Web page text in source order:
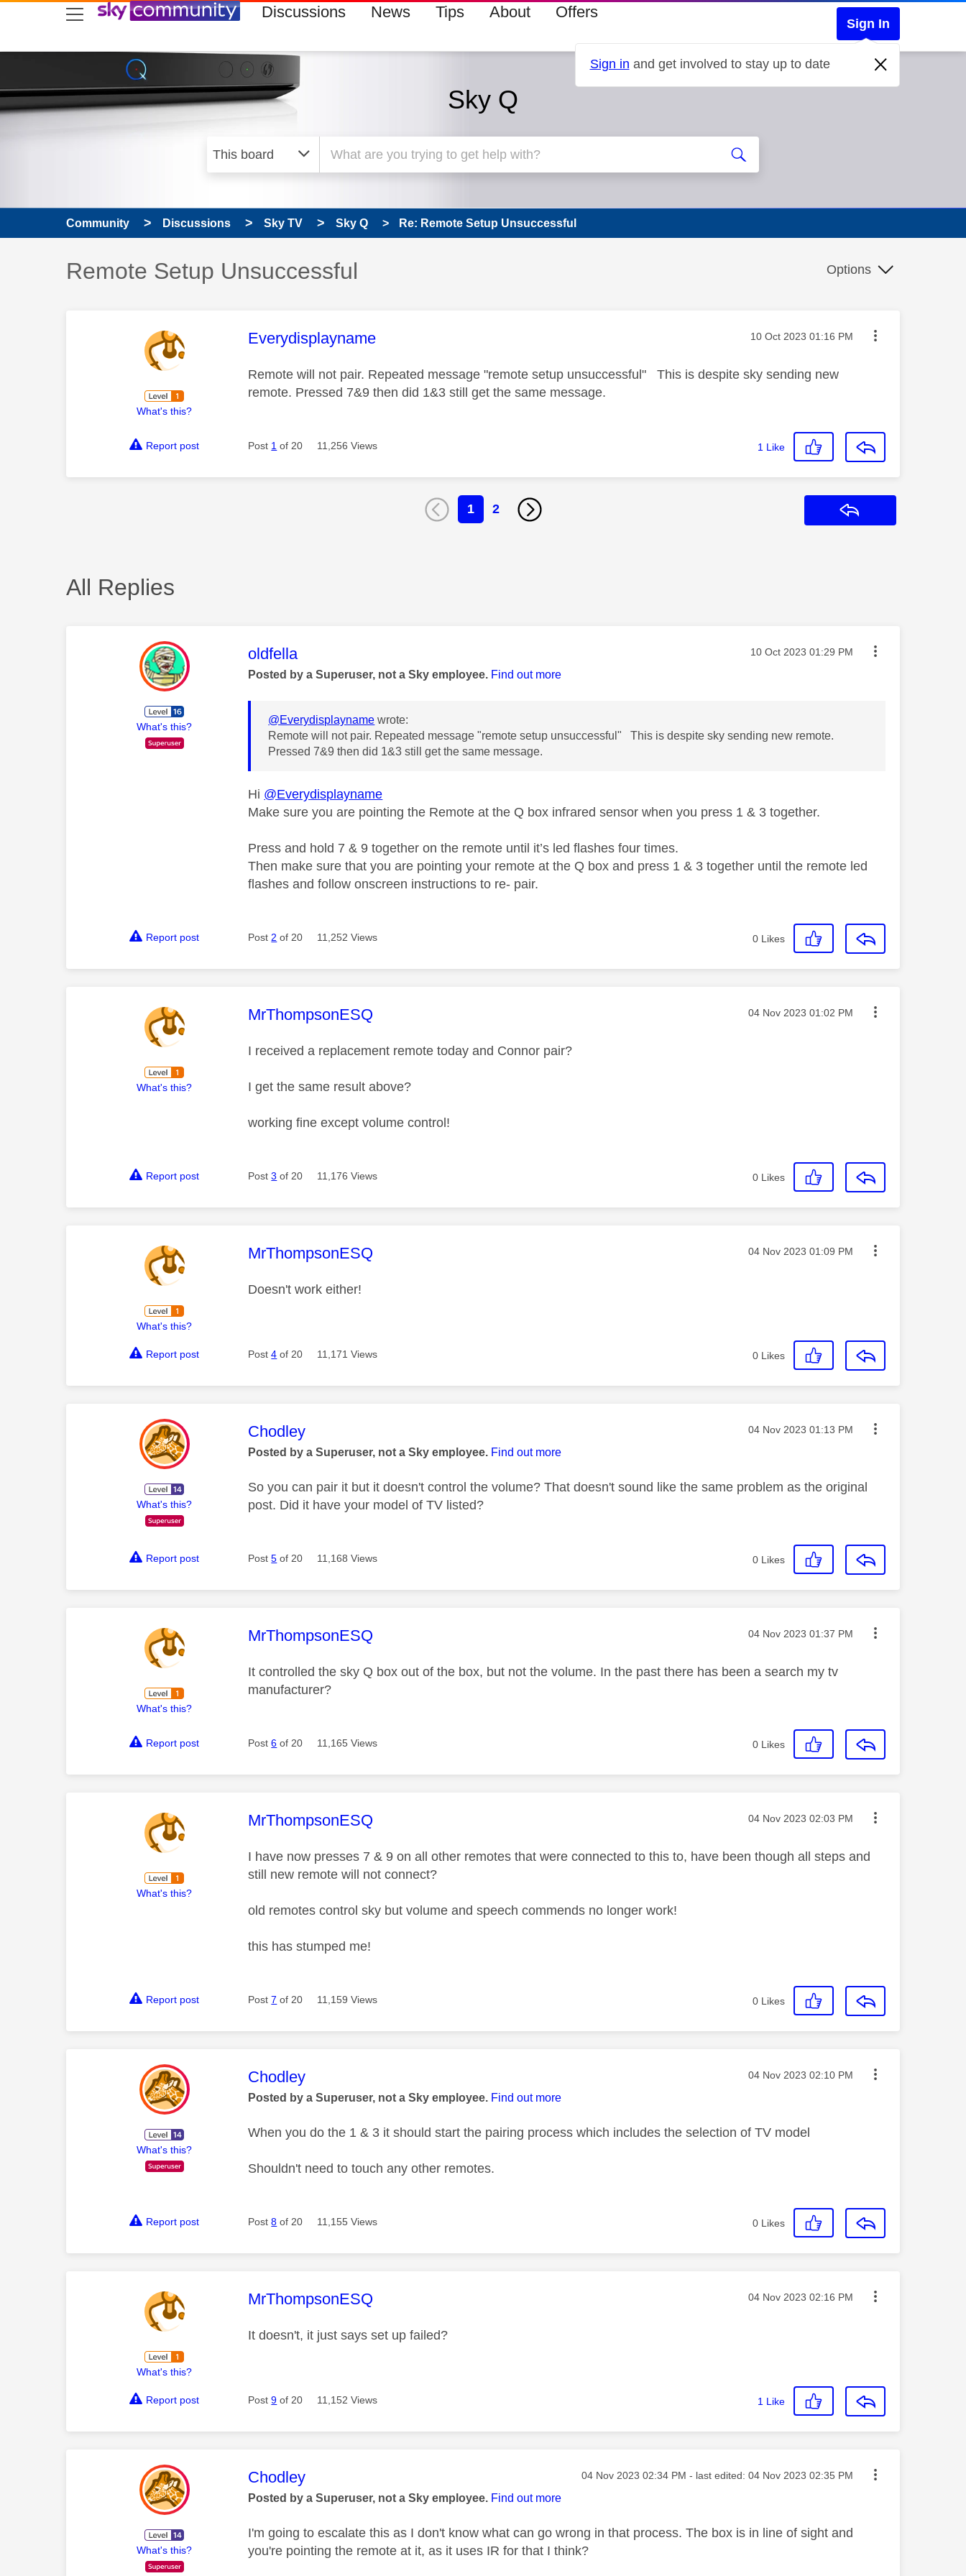
skip to search
skip to content
skip to footer Discussions News Tips About Offers
Sign In
Sign in and get involved to stay up to date
Sky Q
Community Discussions Sky TV Sky Q Re: Remote Setup Unsuccessful
Discussion topic:
Remote Setup Unsuccessful Options
What's this?
This message was authored by:
Everydisplayname Message posted on
‎10 Oct 2023 01:16 PM
Remote will not pair. Repeated message "remote setup unsuccessful" This is despite sky sending new
remote. Pressed 7&9 then did 1&3 still get the same message.
Report post Post 1 of 20 11,256 Views 1 Like
1 2
All Replies
What's this?
This message was authored by:
oldfella Message posted on
‎10 Oct 2023 01:29 PM
Posted by a Superuser, not a Sky employee. Find out more
@Everydisplayname wrote:
Remote will not pair. Repeated message "remote setup unsuccessful" This is despite sky sending new remote.
Pressed 7&9 then did 1&3 still get the same message.
Hi @Everydisplayname
Make sure you are pointing the Remote at the Q box infrared sensor when you press 1 & 3 together.
Press and hold 7 & 9 together on the remote until it’s led flashes four times.
Then make sure that you are pointing your remote at the Q box and press 1 & 3 together until the remote led
flashes and follow onscreen instructions to re- pair.
Report post Post 2 of 20 11,252 Views 0 Likes
What's this?
This message was authored by:
MrThompsonESQ Message posted on
‎04 Nov 2023 01:02 PM
I received a replacement remote today and Connor pair?
I get the same result above?
working fine except volume control!
Report post Post3 of 20 11,176 Views 0 Likes
What's this?
This message was authored by:
MrThompsonESQ Message posted on
‎04 Nov 2023 01:09 PM
Doesn't work either!
Report post Post4 of 20 11,171 Views 0 Likes
What's this?
This message was authored by:
Chodley Message posted on
‎04 Nov 2023 01:13 PM
Posted by a Superuser, not a Sky employee. Find out more
So you can pair it but it doesn't control the volume? That doesn't sound like the same problem as the original
post. Did it have your model of TV listed?
Report post Post5 of 20 11,168 Views 0 Likes
What's this?
This message was authored by:
MrThompsonESQ Message posted on
‎04 Nov 2023 01:37 PM
It controlled the sky Q box out of the box, but not the volume. In the past there has been a search my tv
manufacturer?
Report post Post6 of 20 11,165 Views 0 Likes
What's this?
This message was authored by:
MrThompsonESQ Message posted on
‎04 Nov 2023 02:03 PM
I have now presses 7 & 9 on all other remotes that were connected to this to, have been though all steps and
still new remote will not connect?
old remotes control sky but volume and speech commends no longer work!
this has stumped me!
Report post Post7 of 20 11,159 Views 0 Likes
What's this?
This message was authored by:
Chodley Message posted on
‎04 Nov 2023 02:10 PM
Posted by a Superuser, not a Sky employee. Find out more
When you do the 1 & 3 it should start the pairing process which includes the selection of TV model
Shouldn't need to touch any other remotes.
Report post Post8 of 20 11,155 Views 0 Likes
What's this?
This message was authored by:
MrThompsonESQ Message posted on
‎04 Nov 2023 02:16 PM
It doesn't, it just says set up failed?
Report post Post9 of 20 11,152 Views 1 Like
What's this?
This message was authored by:
Chodley Message posted on
‎04 Nov 2023 02:34 PM - last edited: ‎04 Nov 2023 02:35 PM
Posted by a Superuser, not a Sky employee. Find out more
I'm going to escalate this as I don't know what can go wrong in that process. The box is in line of sight and
you're pointing the remote at it, as it uses IR for that I think?